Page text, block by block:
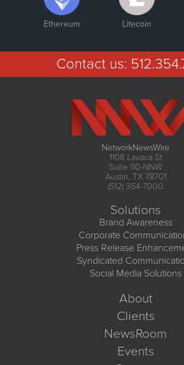
Ethereum Litecoin
Contact us:
NetworkNewsWire
1108 Lavaca St
Suite 110-NNW
Austin, TX 78701
(512) 354-7000
Solutions
Brand Awareness
Corporate
Press Release
Syndicated
Social Media Solutions
About
Clients
NewsRoom
Events